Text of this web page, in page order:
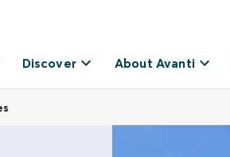
Discover About Avanti